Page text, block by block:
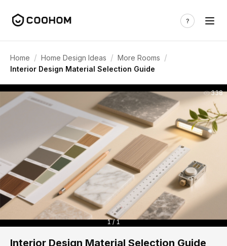
Home / Home Design Ideas / More Rooms /
Interior Design Material Selection Guide
338
1 / 1
Interior Design Material Selection Guide